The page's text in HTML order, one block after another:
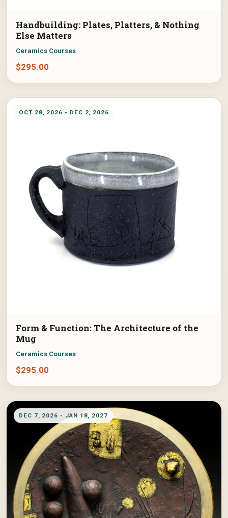
Handbuilding: Plates, Platters, & Nothing
Else Matters
Ceramics Courses
$295.00
OCT 28, 2026 - DEC 2, 2026
Form & Function: The Architecture of the
Mug
Ceramics Courses
$295.00
DEC 7, 2026 - JAN 18, 2027